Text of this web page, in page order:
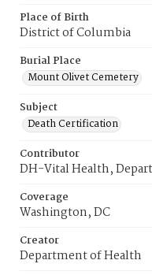
Place of Birth
District of Columbia
Burial Place
Mount Olivet Cemetery
Subject
Death Certification
Contributor
DH-Vital Health,
Coverage
Washington, DC
Creator
Department of Health